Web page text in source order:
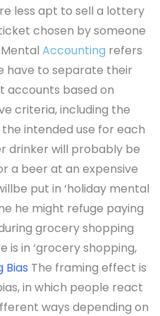
less apt to sell a lottery
chosen by someone
Mental Accounting refers
have to separate their
accounts based on
criteria, including the
intended use for each
drinker will probably be
a beer at an expensive
put in ‘holiday mental
he might refuge paying
grocery shopping
is in ‘grocery shopping,
Bias The framing effect is
in which people react
ways depending on